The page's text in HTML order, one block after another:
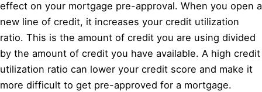
effect on your mortgage pre-approval. When you open a
new line of credit, it increases your credit utilization
ratio. This is the amount of credit you are using divided
by the amount of credit you have available. A high credit
utilization ratio can lower your credit score and make it
more difficult to get pre-approved for a mortgage.